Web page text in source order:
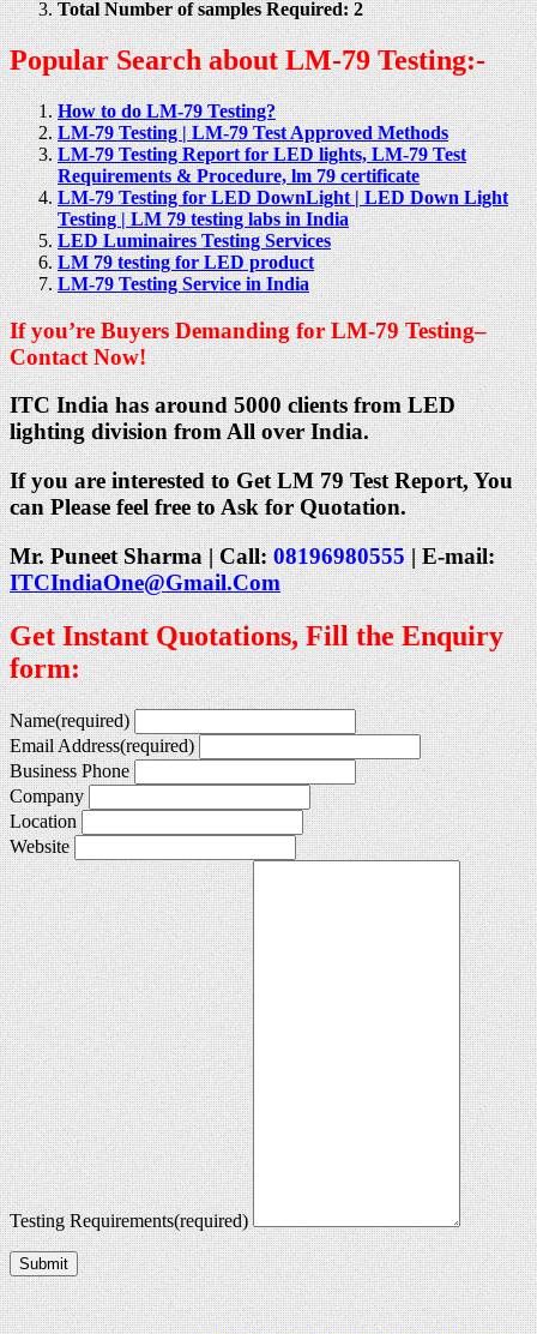
Total Number of samples Required: 2
Popular Search about LM-79 Testing:-
How to do LM-79 Testing?
LM-79 Testing | LM-79 Test Approved Methods
LM-79 Testing Report for LED lights, LM-79 Test
Requirements & Procedure, lm 79 certificate
LM-79 Testing for LED DownLight | LED Down Light
Testing | LM 79 testing labs in India
LED Luminaires Testing Services
LM 79 testing for LED product
LM-79 Testing Service in India
If you’re Buyers Demanding for LM-79 Testing–
Contact Now!
ITC India has around 5000 clients from LED
lighting division from All over India.
If you are interested to Get LM 79 Test Report, You
can Please feel free to Ask for Quotation.
Mr. Puneet Sharma | Call:08196980555| E-mail:
ITCIndiaOne@Gmail.Com
Get Instant Quotations, Fill the Enquiry
form:
Name(required)
Email Address(required)
Business Phone
Company
Location
Website
Testing Requirements(required)
Submit